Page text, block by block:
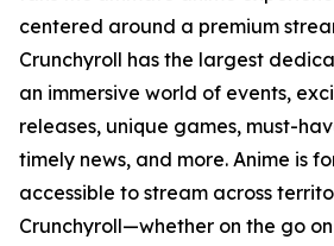
centered around a premium
Crunchyroll has the largest
an immersive world of events,
releases, unique games, must-
timely news, and more. Anime is
accessible to stream across
Crunchyroll—whether on the go